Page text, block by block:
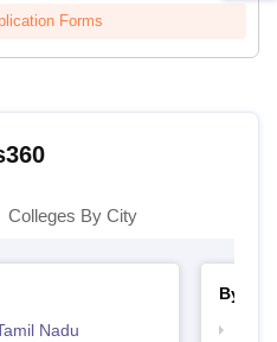
Forms
Colleges By City
Nadu
By